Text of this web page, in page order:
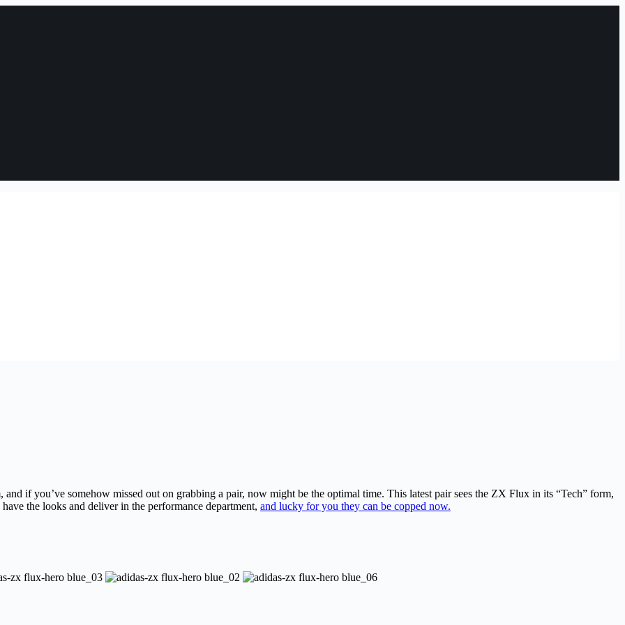
if you’ve somehow missed out on grabbing a pair, now might be the optimal time. This latest pair sees the ZX Flux in its “Tech” form,
the looks and deliver in the performance department, and lucky for you they can be copped now.